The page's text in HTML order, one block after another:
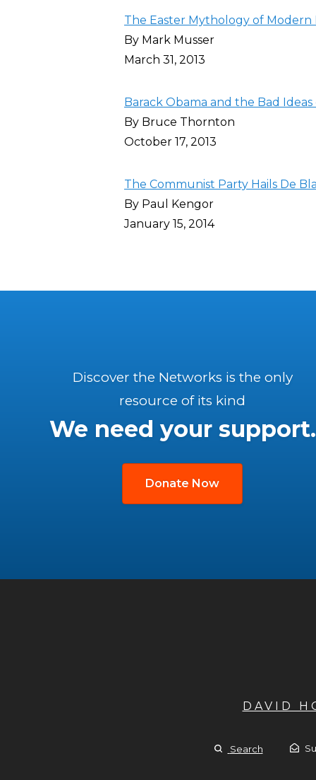
The Easter Mythology of Modern
By Mark Musser
March 31, 2013
Barack Obama and the Bad Ideas
By Bruce Thornton
October 17, 2013
The Communist Party Hails De
By Paul Kengor
January 15, 2014
Discover the Networks is the only
resource of its kind
We need your support.
Donate Now
DAVID
Search